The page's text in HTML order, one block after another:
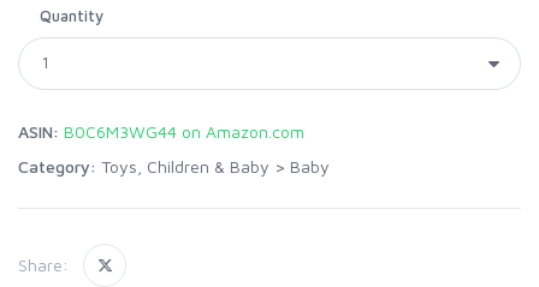
Quantity
ASIN: B0C6M3WG44 on Amazon.com
Category: Toys, Children & Baby > Baby
Share: